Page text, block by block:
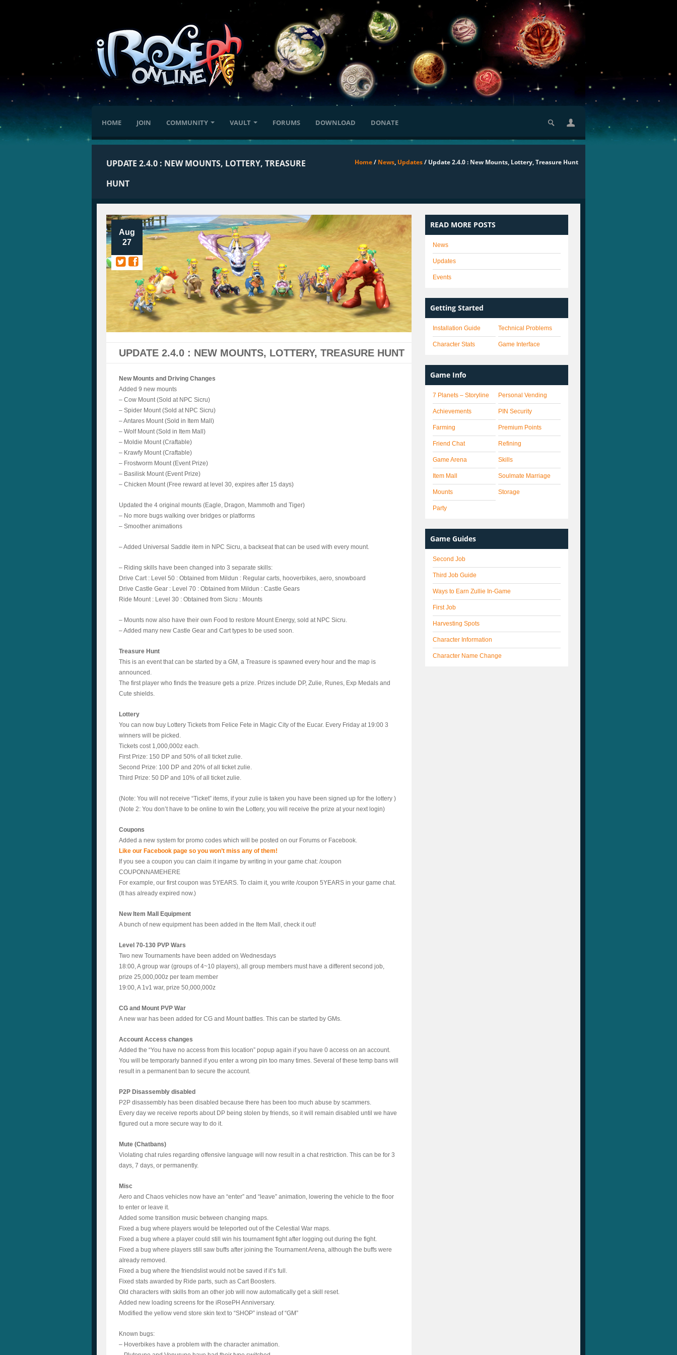
HOME JOIN COMMUNITY VAULT FORUMS DOWNLOAD DONATE
UPDATE 2.4.0 : NEW MOUNTS, LOTTERY, TREASURE
HUNT
Home/ News, Updates/ Update 2.4.0 : New Mounts, Lottery, Treasure Hunt
Aug
27
UPDATE 2.4.0 : NEW MOUNTS, LOTTERY, TREASURE HUNT
New Mounts and Driving Changes
Added 9 new mounts
– Cow Mount (Sold at NPC Sicru)
– Spider Mount (Sold at NPC Sicru)
– Antares Mount (Sold in Item Mall)
– Wolf Mount (Sold in Item Mall)
– Moldie Mount (Craftable)
– Krawfy Mount (Craftable)
– Frostworm Mount (Event Prize)
– Basilisk Mount (Event Prize)
– Chicken Mount (Free reward at level 30, expires after 15 days)
Updated the 4 original mounts (Eagle, Dragon, Mammoth and Tiger)
– No more bugs walking over bridges or platforms
– Smoother animations
– Added Universal Saddle item in NPC Sicru, a backseat that can be used with every mount.
– Riding skills have been changed into 3 separate skills:
Drive Cart : Level 50 : Obtained from Mildun : Regular carts, hooverbikes, aero, snowboard
Drive Castle Gear : Level 70 : Obtained from Mildun : Castle Gears
Ride Mount : Level 30 : Obtained from Sicru : Mounts
– Mounts now also have their own Food to restore Mount Energy, sold at NPC Sicru.
– Added many new Castle Gear and Cart types to be used soon.
Treasure Hunt
This is an event that can be started by a GM, a Treasure is spawned every hour and the map is
announced.
The first player who finds the treasure gets a prize. Prizes include DP, Zulie, Runes, Exp Medals and
Cute shields.
Lottery
You can now buy Lottery Tickets from Felice Fete in Magic City of the Eucar. Every Friday at 19:00 3
winners will be picked.
Tickets cost 1,000,000z each.
First Prize: 150 DP and 50% of all ticket zulie.
Second Prize: 100 DP and 20% of all ticket zulie.
Third Prize: 50 DP and 10% of all ticket zulie.
(Note: You will not receive “Ticket” items, if your zulie is taken you have been signed up for the lottery )
(Note 2: You don’t have to be online to win the Lottery, you will receive the prize at your next login)
Coupons
Added a new system for promo codes which will be posted on our Forums or Facebook.
Like our Facebook page so you won’t miss any of them!
If you see a coupon you can claim it ingame by writing in your game chat: /coupon
COUPONNAMEHERE
For example, our first coupon was 5YEARS. To claim it, you write /coupon 5YEARS in your game chat.
(It has already expired now.)
New Item Mall Equipment
A bunch of new equipment has been added in the Item Mall, check it out!
Level 70-130 PVP Wars
Two new Tournaments have been added on Wednesdays
18:00, A group war (groups of 4~10 players), all group members must have a different second job,
prize 25,000,000z per team member
19:00, A 1v1 war, prize 50,000,000z
CG and Mount PVP War
A new war has been added for CG and Mount battles. This can be started by GMs.
Account Access changes
Added the “You have no access from this location” popup again if you have 0 access on an account.
You will be temporarly banned if you enter a wrong pin too many times. Several of these temp bans will
result in a permanent ban to secure the account.
P2P Disassembly disabled
P2P disassembly has been disabled because there has been too much abuse by scammers.
Every day we receive reports about DP being stolen by friends, so it will remain disabled until we have
figured out a more secure way to do it.
Mute (Chatbans)
Violating chat rules regarding offensive language will now result in a chat restriction. This can be for 3
days, 7 days, or permanently.
Misc
Aero and Chaos vehicles now have an “enter” and “leave” animation, lowering the vehicle to the floor
to enter or leave it.
Added some transition music between changing maps.
Fixed a bug where players would be teleported out of the Celestial War maps.
Fixed a bug where a player could still win his tournament fight after logging out during the fight.
Fixed a bug where players still saw buffs after joining the Tournament Arena, although the buffs were
already removed.
Fixed a bug where the friendslist would not be saved if it’s full.
Fixed stats awarded by Ride parts, such as Cart Boosters.
Old characters with skills from an other job will now automatically get a skill reset.
Added new loading screens for the iRosePH Anniversary.
Modified the yellow vend store skin text to “SHOP” instead of “GM”
Known bugs:
– Hoverbikes have a problem with the character animation.
READ MORE POSTS
News
Updates
Events
Getting Started
Installation Guide
Character Stats
Technical Problems
Game Interface
Game Info
7 Planets – Storyline
Achievements
Farming
Friend Chat
Game Arena
Item Mall
Mounts
Party
Personal Vending
PIN Security
Premium Points
Refining
Skills
Soulmate Marriage
Storage
Game Guides
Second Job
Third Job Guide
Ways to Earn Zullie In-Game
First Job
Harvesting Spots
Character Information
Character Name Change